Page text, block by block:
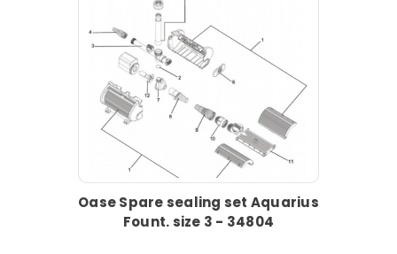
Oase Spare sealing set Aquarius
Fount. size 3 - 34804